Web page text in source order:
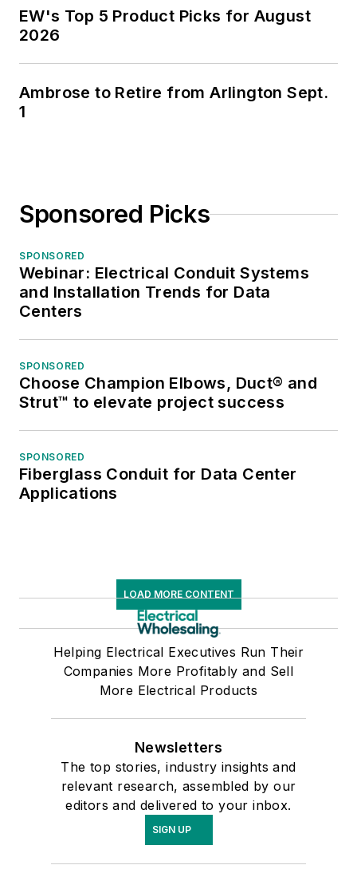
He is also publisher
He was previously
buying/marketing
group, he developed
manufacturer sales
and market share
members and in
enhance their
marketing efforts.
contributor to
Management,
SupplyHouse Times,
magazine and
Progressive
Distributor.He has
Conference, Wit's
Marketing
Conference, speaks
at distributor and
manufacturer
meetings and
EW's Top 5 Product Picks for August
2026
Ambrose to Retire from Arlington Sept.
1
Sponsored Picks
SPONSORED
Webinar: Electrical Conduit Systems
and Installation Trends for Data
Centers
SPONSORED
Choose Champion Elbows, Duct® and
Strut™ to elevate project success
SPONSORED
Fiberglass Conduit for Data Center
Applications
LOAD MORE CONTENT
Helping Electrical Executives Run Their
Companies More Profitably and Sell
More Electrical Products
Newsletters
The top stories, industry insights and
relevant research, assembled by our
editors and delivered to your inbox.
SIGN UP